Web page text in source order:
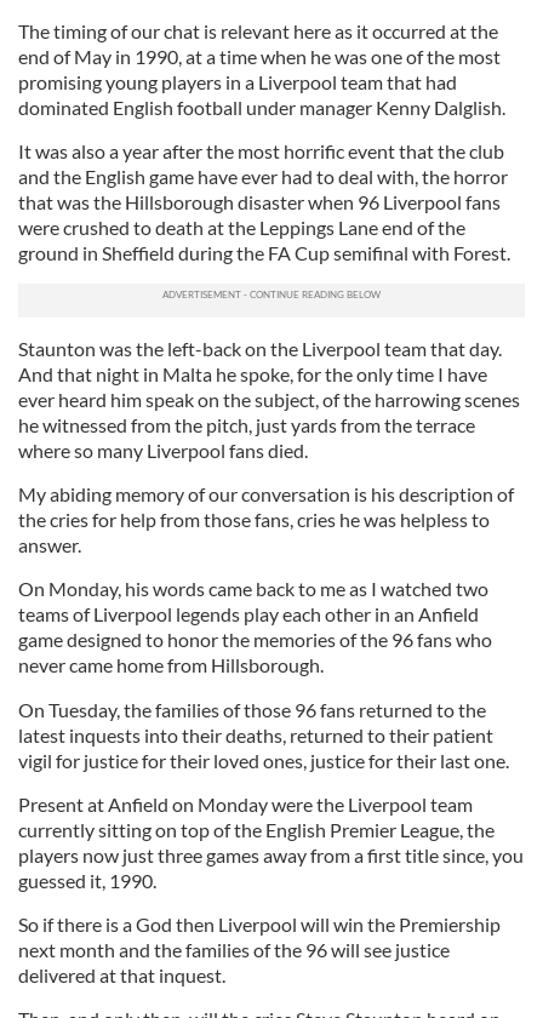
The timing of our chat is relevant here as it occurred at the
end of May in 1990, at a time when he was one of the most
promising young players in a Liverpool team that had
dominated English football under manager Kenny Dalglish.
It was also a year after the most horrific event that the club
and the English game have ever had to deal with, the horror
that was the Hillsborough disaster when 96 Liverpool fans
were crushed to death at the Leppings Lane end of the
ground in Sheffield during the FA Cup semifinal with Forest.
Staunton was the left-back on the Liverpool team that day.
And that night in Malta he spoke, for the only time I have
ever heard him speak on the subject, of the harrowing scenes
he witnessed from the pitch, just yards from the terrace
where so many Liverpool fans died.
My abiding memory of our conversation is his description of
the cries for help from those fans, cries he was helpless to
answer.
On Monday, his words came back to me as I watched two
teams of Liverpool legends play each other in an Anfield
game designed to honor the memories of the 96 fans who
never came home from Hillsborough.
On Tuesday, the families of those 96 fans returned to the
latest inquests into their deaths, returned to their patient
vigil for justice for their loved ones, justice for their last one.
Present at Anfield on Monday were the Liverpool team
currently sitting on top of the English Premier League, the
players now just three games away from a first title since, you
guessed it, 1990.
So if there is a God then Liverpool will win the Premiership
next month and the families of the 96 will see justice
delivered at that inquest.